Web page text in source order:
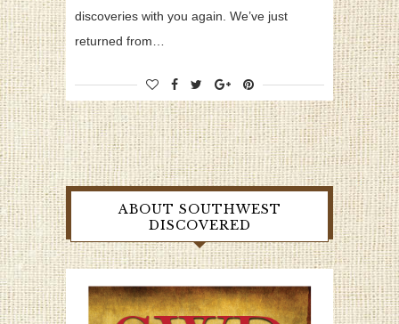
discoveries with you again. We’ve just
returned from…
ABOUT SOUTHWEST
DISCOVERED